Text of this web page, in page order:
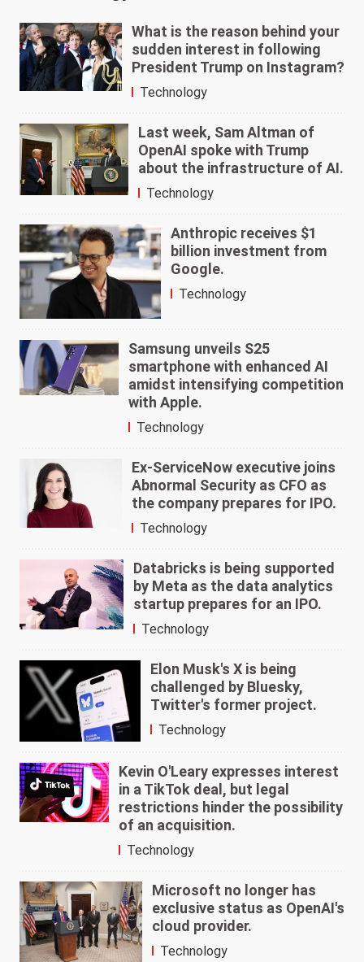
What is the reason behind your
sudden interest in following
President Trump on Instagram?
Technology
Last week, Sam Altman of
OpenAI spoke with Trump
about the infrastructure of AI.
Technology
Anthropic receives $1
billion investment from
Google.
Technology
Samsung unveils S25
smartphone with enhanced AI
amidst intensifying competition
with Apple.
Technology
Ex-ServiceNow executive joins
Abnormal Security as CFO as
the company prepares for IPO.
Technology
Databricks is being supported
by Meta as the data analytics
startup prepares for an IPO.
Technology
Elon Musk's X is being
challenged by Bluesky,
Twitter's former project.
Technology
Kevin O'Leary expresses interest
in a TikTok deal, but legal
restrictions hinder the possibility
of an acquisition.
Technology
Microsoft no longer has
exclusive status as OpenAI's
cloud provider.
Technology